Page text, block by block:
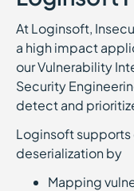
At Loginsoft,
a high impact
our Vulnerability
Security
detect and
Loginsoft
deserialization by
Mapping